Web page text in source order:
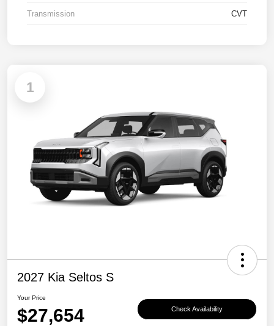
Transmission CVT
1
2027 Kia Seltos S
Your Price
$27,654 Check Availability